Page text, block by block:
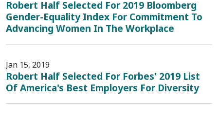
Robert Half Selected For 2019 Bloomberg
Gender-Equality Index For Commitment To
Advancing Women In The Workplace
Jan 15, 2019
Robert Half Selected For Forbes' 2019 List
Of America's Best Employers For Diversity